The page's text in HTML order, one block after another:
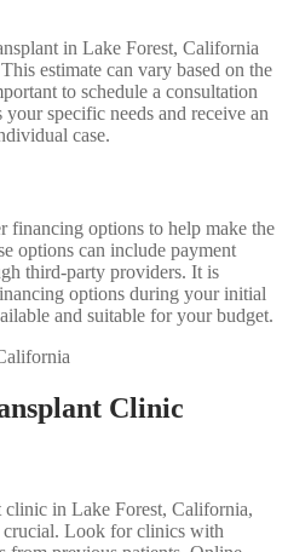
in Lake Forest, California
estimate can vary based on the
to schedule a consultation
specific needs and receive an
case.
financing options to help make the
options can include payment
third-party providers. It is
options during your initial
and suitable for your budget.
Clinic
clinic in Lake Forest, California,
crucial. Look for clinics with